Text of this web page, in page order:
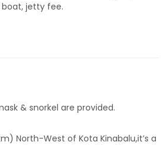
jetty fee.
& snorkel are provided.
North-West of Kota Kinabalu,it’s a